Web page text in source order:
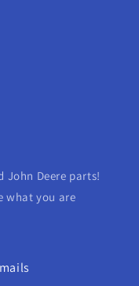
John Deere parts!
what you are